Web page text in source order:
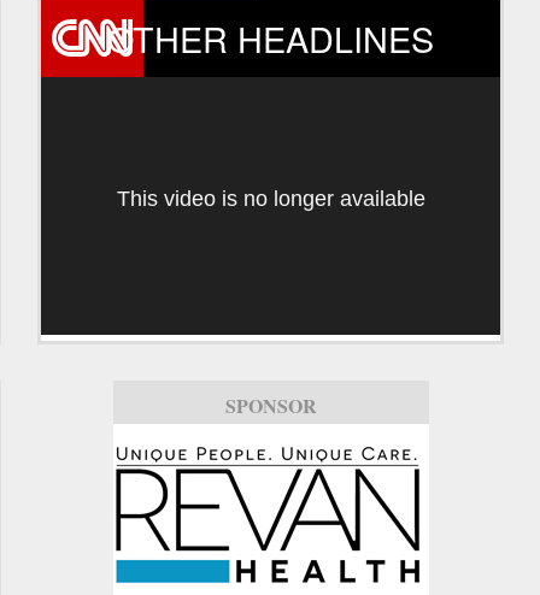
OTHER HEADLINES
This video is no longer available
SPONSOR